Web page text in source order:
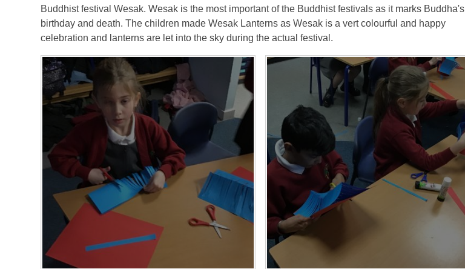
Buddhist festival Wesak. Wesak is the most important of the Buddhist festivals as it marks Buddha's
birthday and death. The children made Wesak Lanterns as Wesak is a vert colourful and happy
celebration and lanterns are let into the sky during the actual festival.